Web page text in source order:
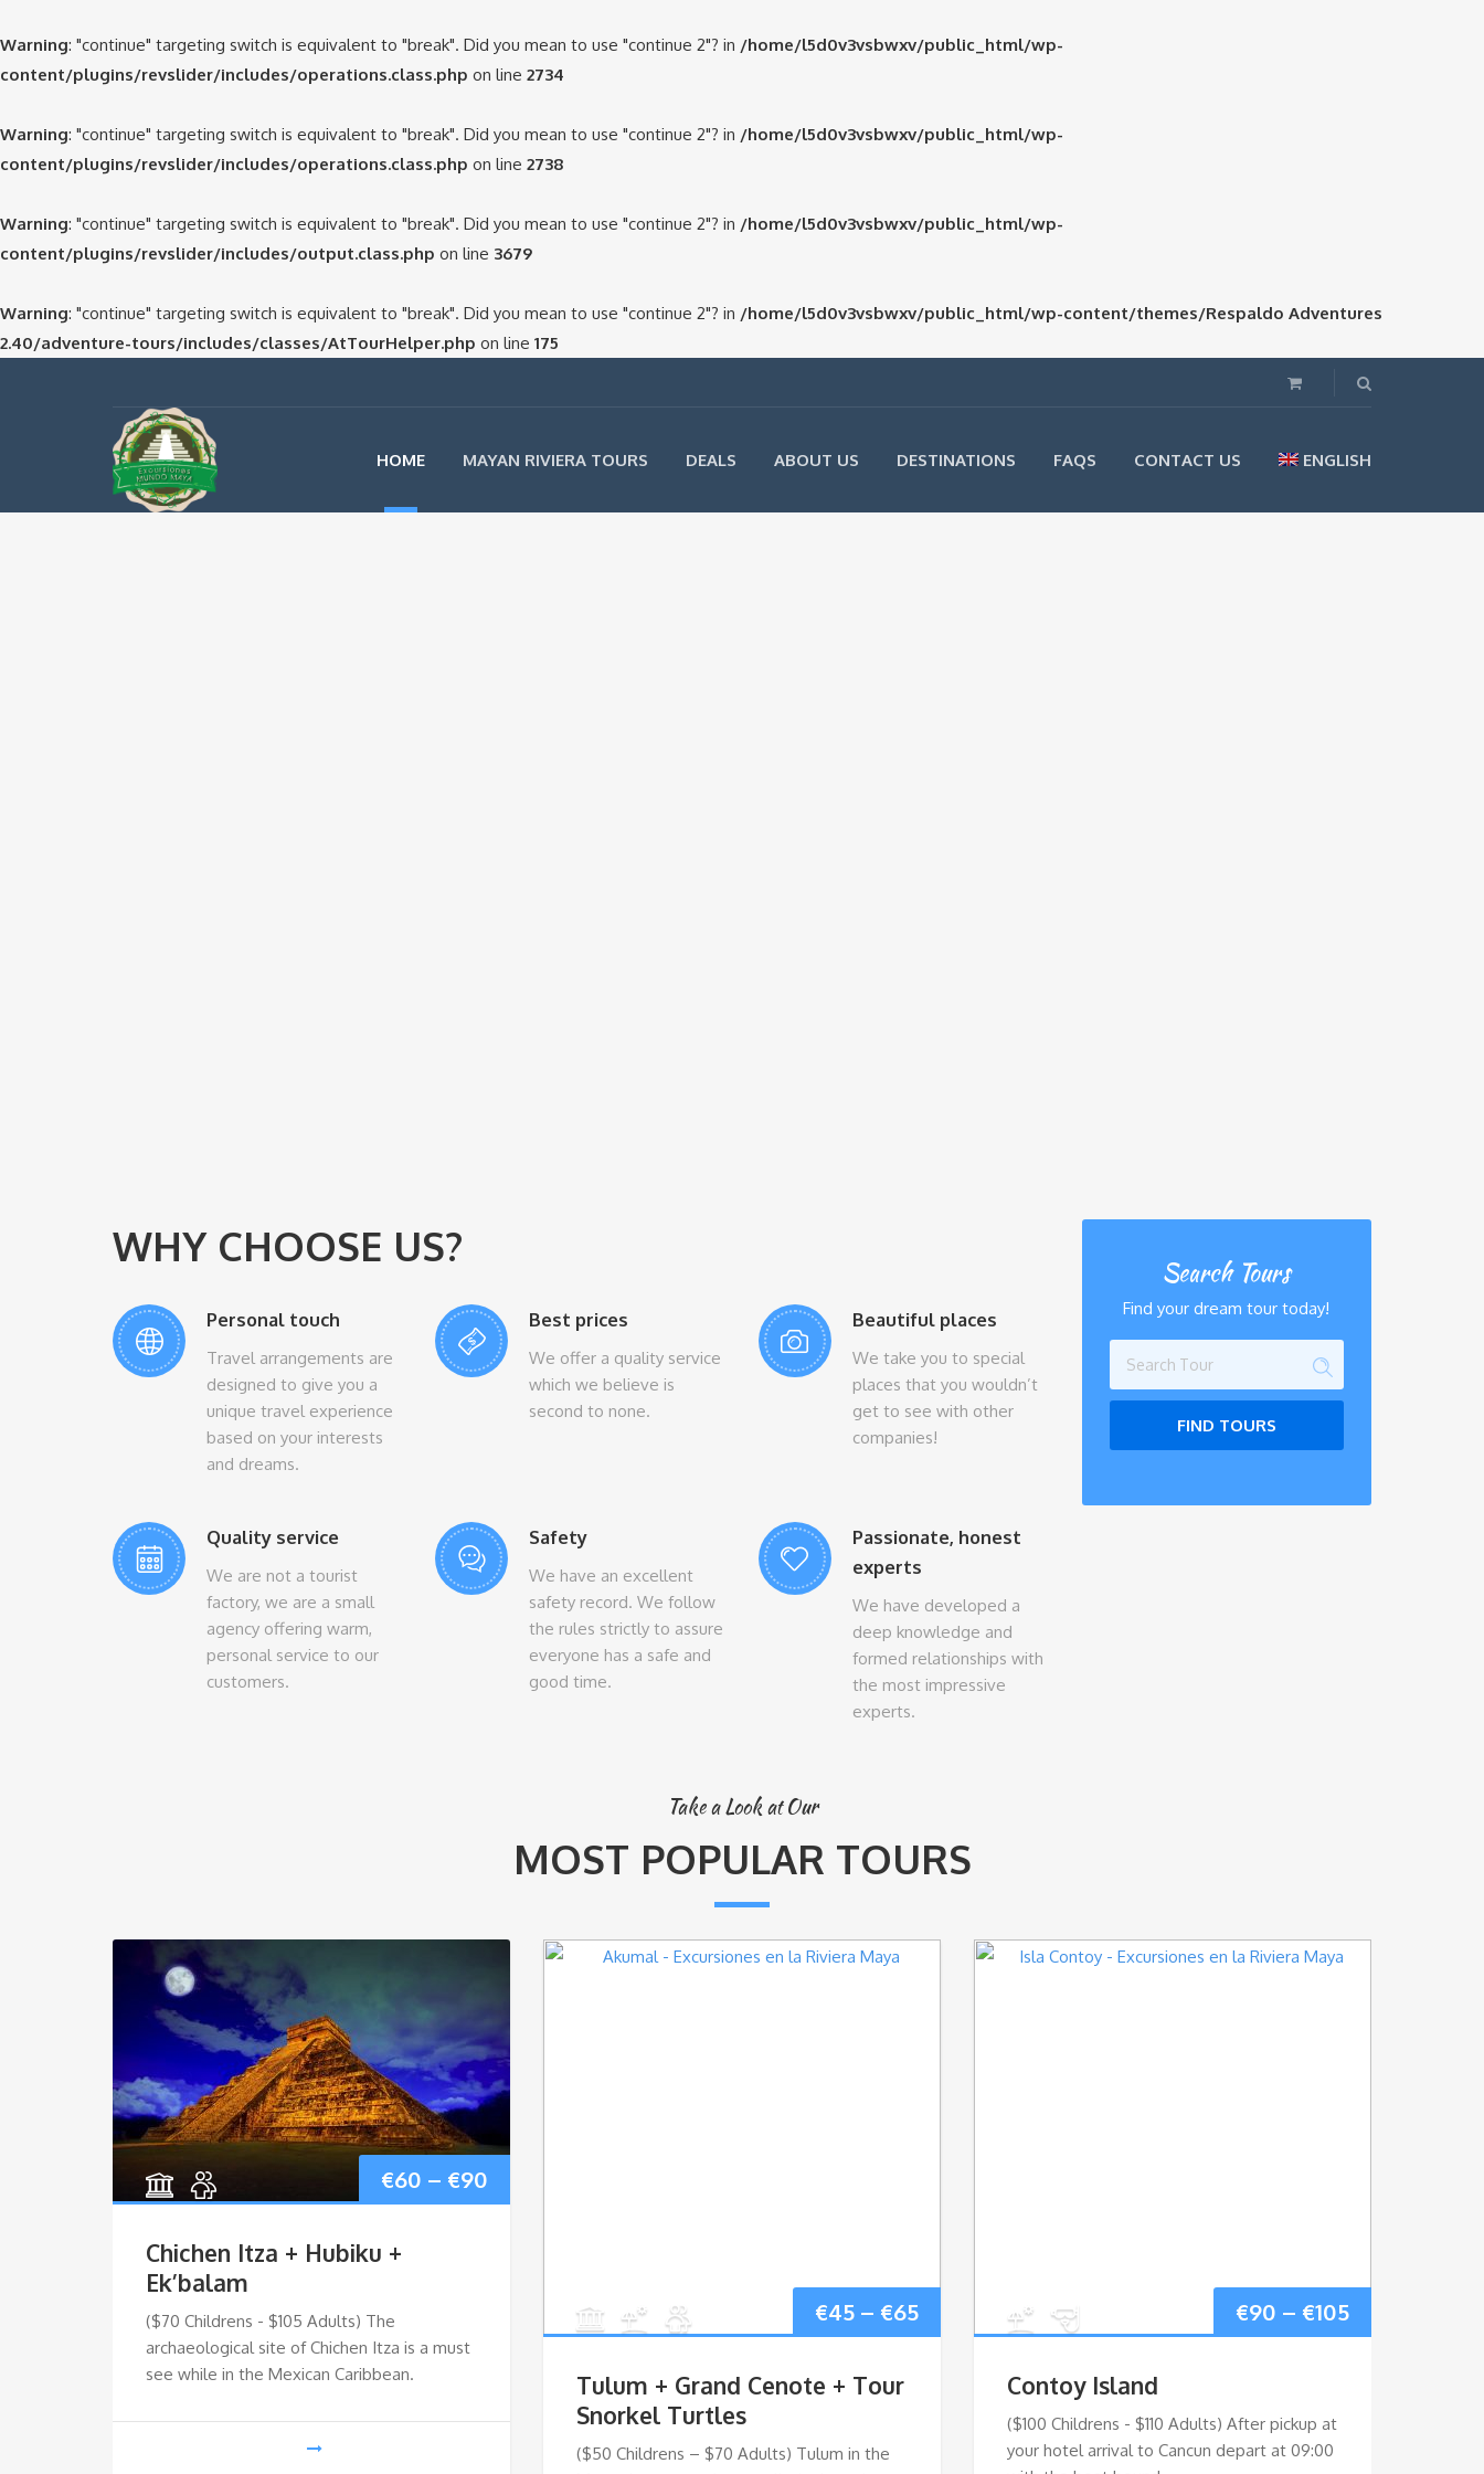
Warning: "continue" targeting switch is equivalent to "break". Did you mean to use "continue 2"? in /home/l5d0v3vsbwxv/public_html/wp-
content/plugins/revslider/includes/operations.class.php on line 2734
Warning: "continue" targeting switch is equivalent to "break". Did you mean to use "continue 2"? in /home/l5d0v3vsbwxv/public_html/wp-
content/plugins/revslider/includes/operations.class.php on line 2738
Warning: "continue" targeting switch is equivalent to "break". Did you mean to use "continue 2"? in /home/l5d0v3vsbwxv/public_html/wp-
content/plugins/revslider/includes/output.class.php on line 3679
Warning: "continue" targeting switch is equivalent to "break". Did you mean to use "continue 2"? in /home/l5d0v3vsbwxv/public_html/wp-content/themes/Respaldo Adventures
2.40/adventure-tours/includes/classes/AtTourHelper.php on line 175
HOME MAYAN RIVIERA TOURS DEALS ABOUT US DESTINATIONS FAQS CONTACT US ENGLISH
WHY CHOOSE US?
Personal touch
Travel arrangements are
designed to give you a
unique travel experience
based on your interests
and dreams.
Best prices
We offer a quality service
which we believe is
second to none.
Beautiful places
We take you to special
places that you wouldn’t
get to see with other
companies!
Quality service
We are not a tourist
factory, we are a small
agency offering warm,
personal service to our
customers.
Safety
We have an excellent
safety record. We follow
the rules strictly to assure
everyone has a safe and
good time.
Passionate, honest
experts
We have developed a
deep knowledge and
formed relationships with
the most impressive
experts.
Search Tours
Find your dream tour today!
FIND TOURS
Take a Look at Our
MOST POPULAR TOURS
€60 – €90
through
Chichen Itza + Hubiku +
Ek’balam
($70 Childrens - $105 Adults) The
archaeological site of Chichen Itza is a must
see while in the Mexican Caribbean.
€45 – €65Price
Tulum + Grand Cenote + Tour
Snorkel Turtles
($50 Childrens – $70 Adults) Tulum in the
€90 – €105Price
Contoy Island
($100 Childrens - $110 Adults) After pickup at
your hotel arrival to Cancun depart at 09:00